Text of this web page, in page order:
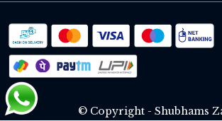
Shipping policy
RETURN OR REFUND POLICY
Track Order
© Copyright - Shubhams